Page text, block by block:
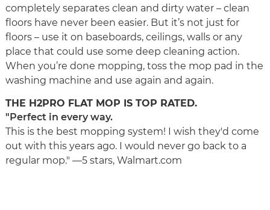
completely separates clean and dirty water – clean
floors have never been easier. But it’s not just for
floors – use it on baseboards, ceilings, walls or any
place that could use some deep cleaning action.
When you’re done mopping, toss the mop pad in the
washing machine and use again and again.
THE H2PRO FLAT MOP IS TOP RATED.
"Perfect in every way.
This is the best mopping system! I wish they'd come
out with this years ago. I would never go back to a
regular mop." —5 stars, Walmart.com